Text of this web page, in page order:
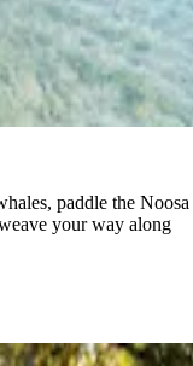
paddle the Noosa
your way along